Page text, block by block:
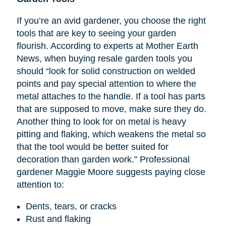
If you’re an avid gardener, you choose the right
tools that are key to seeing your garden
flourish. According to experts at Mother Earth
News, when buying resale garden tools you
should “look for solid construction on welded
points and pay special attention to where the
metal attaches to the handle. If a tool has parts
that are supposed to move, make sure they do.
Another thing to look for on metal is heavy
pitting and flaking, which weakens the metal so
that the tool would be better suited for
decoration than garden work.” Professional
gardener Maggie Moore suggests paying close
attention to:
Dents, tears, or cracks
Rust and flaking